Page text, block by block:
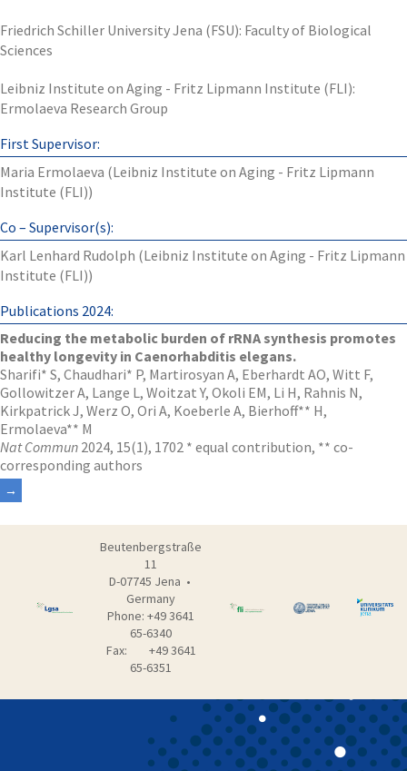
Friedrich Schiller University Jena (FSU): Faculty of Biological
Sciences
Leibniz Institute on Aging - Fritz Lipmann Institute (FLI):
Ermolaeva Research Group
First Supervisor:
Maria Ermolaeva (Leibniz Institute on Aging - Fritz Lipmann
Institute (FLI))
Co – Supervisor(s):
Karl Lenhard Rudolph (Leibniz Institute on Aging - Fritz Lipmann
Institute (FLI))
Publications 2024:
Reducing the metabolic burden of rRNA synthesis promotes
healthy longevity in Caenorhabditis elegans.
Sharifi* S, Chaudhari* P, Martirosyan A, Eberhardt AO, Witt F,
Gollowitzer A, Lange L, Woitzat Y, Okoli EM, Li H, Rahnis N,
Kirkpatrick J, Werz O, Ori A, Koeberle A, Bierhoff** H,
Ermolaeva** M
Nat Commun 2024, 15(1), 1702 * equal contribution, ** co-
corresponding authors
Beutenbergstraße
11
D-07745 Jena •
Germany
Phone: +49 3641
65-6340
Fax: +49 3641
65-6351